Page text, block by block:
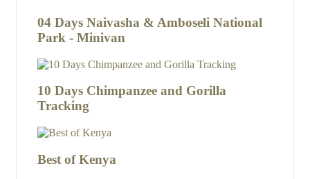
04 Days Naivasha & Amboseli National
Park - Minivan
10 Days Chimpanzee and Gorilla
Tracking
Best of Kenya